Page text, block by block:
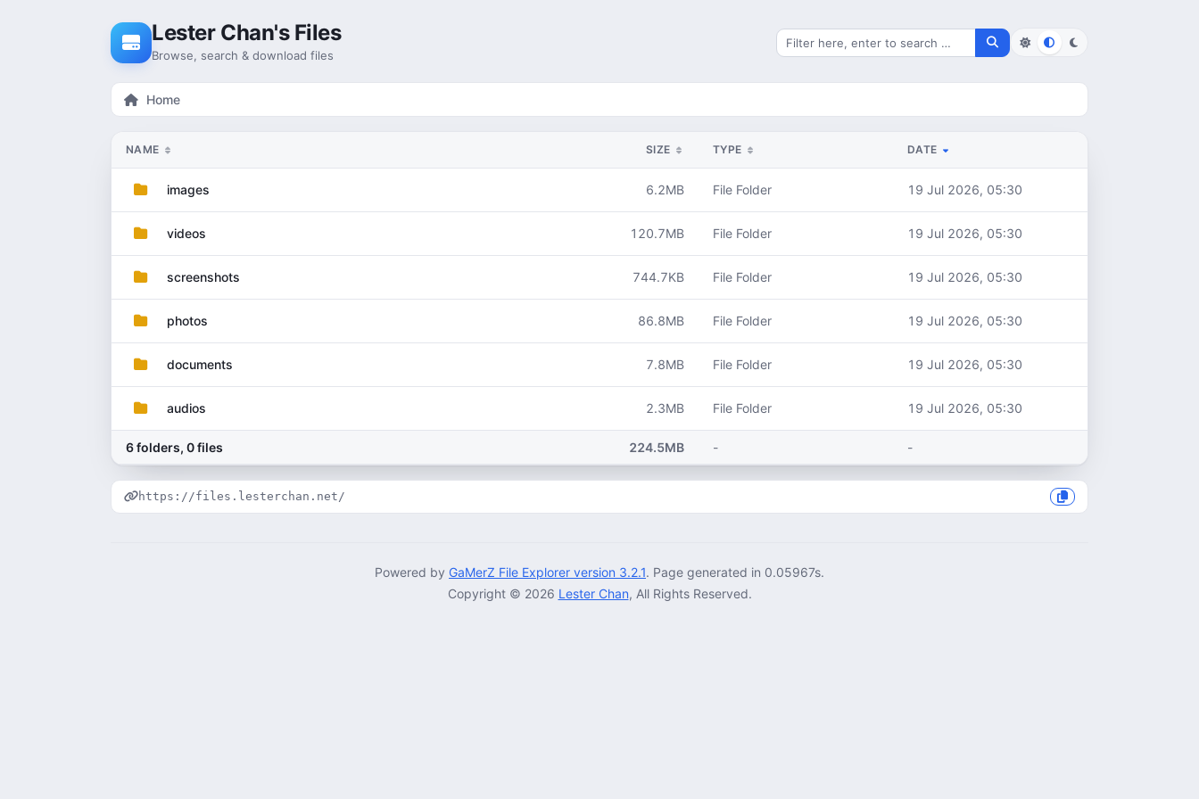
Lester Chan's Files
Browse, search & download files
Search for files
Home
NAME SIZE TYPE DATE
images 6.2MB File Folder 19 Jul 2026, 05:30
videos 120.7MB File Folder 19 Jul 2026, 05:30
screenshots 744.7KB File Folder 19 Jul 2026, 05:30
photos 86.8MB File Folder 19 Jul 2026, 05:30
documents 7.8MB File Folder 19 Jul 2026, 05:30
audios 2.3MB File Folder 19 Jul 2026, 05:30
6 folders, 0 files 224.5MB - -
https://files.lesterchan.net/
Powered by GaMerZ File Explorer version 3.2.1. Page generated in 0.05967s.
Copyright © 2026 Lester Chan, All Rights Reserved.